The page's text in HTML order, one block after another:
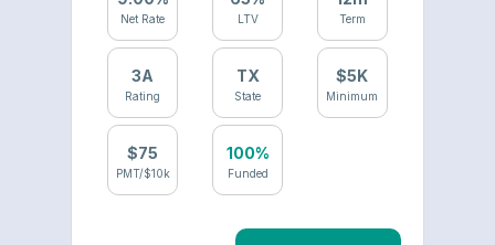
Net Rate LTV Term
3A
Rating
TX
State
$5K
Minimum
$75
PMT/$10k
100%
Funded